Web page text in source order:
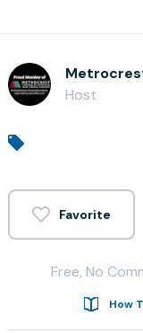
Host
Free, No
How